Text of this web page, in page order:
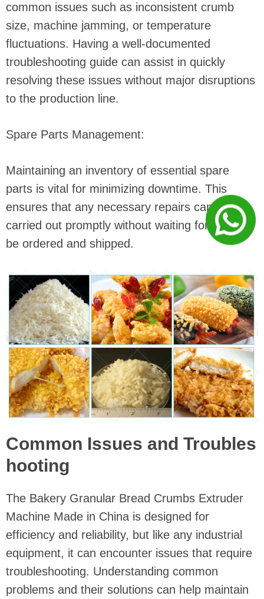
common issues such as inconsistent crumb
size, machine jamming, or temperature
fluctuations. Having a well-documented
troubleshooting guide can assist in quickly
resolving these issues without major disruptions
to the production line.
Spare Parts Management:
Maintaining an inventory of essential spare
parts is vital for minimizing downtime. This
ensures that any necessary repairs can be
carried out promptly without waiting for parts to
be ordered and shipped.
Common Issues and Troubles
hooting
The Bakery Granular Bread Crumbs Extruder
Machine Made in China is designed for
efficiency and reliability, but like any industrial
equipment, it can encounter issues that require
troubleshooting. Understanding common
problems and their solutions can help maintain